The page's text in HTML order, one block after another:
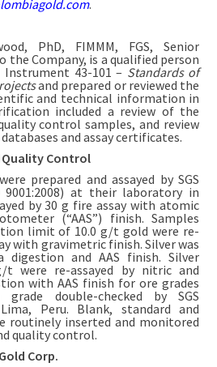
.
PhD, FIMMM, FGS, Senior
Company, is a qualified person
43-101 – Standards of
and prepared or reviewed the
and technical information in
included a review of the
control samples, and review
and assay certificates.
Quality Control
prepared and assayed by SGS
9001:2008) at their laboratory in
by 30 g fire assay with atomic
(“AAS”) finish. Samples
limit of 10.0 g/t gold were re-
with gravimetric finish. Silver was
digestion and AAS finish. Silver
t were re-assayed by nitric and
with AAS finish for ore grades
double-checked by SGS
Peru. Blank, standard and
routinely inserted and monitored
quality control.
Corp.